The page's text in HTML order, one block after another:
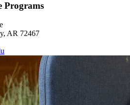
Programs
AR 72467